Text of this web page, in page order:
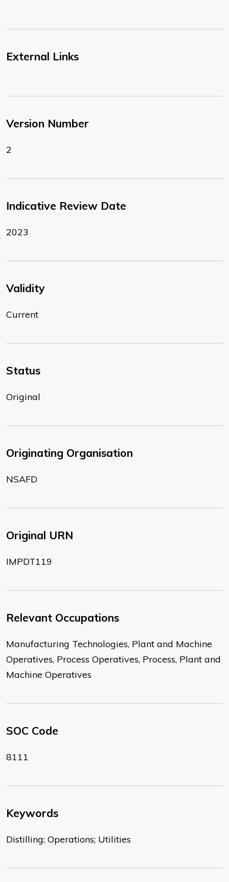
External Links
Version Number
2
Indicative Review Date
2023
Validity
Current
Status
Original
Originating Organisation
NSAFD
Original URN
IMPDT119
Relevant Occupations
Manufacturing Technologies, Plant and Machine
Operatives, Process Operatives, Process, Plant and
Machine Operatives
SOC Code
8111
Keywords
Distilling; Operations; Utilities